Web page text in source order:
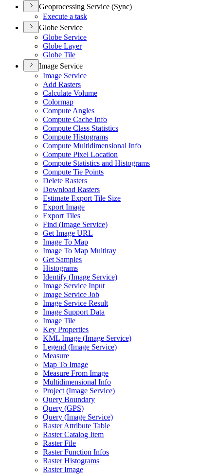
Geoprocessing Service (Sync)
Execute a task
Globe Service
Globe Service
Globe Layer
Globe Tile
Image Service
Image Service
Add Rasters
Calculate Volume
Colormap
Compute Angles
Compute Cache Info
Compute Class Statistics
Compute Histograms
Compute Multidimensional Info
Compute Pixel Location
Compute Statistics and Histograms
Compute Tie Points
Delete Rasters
Download Rasters
Estimate Export Tile Size
Export Image
Export Tiles
Find (Image Service)
Get Image URL
Image To Map
Image To Map Multiray
Get Samples
Histograms
Identify (Image Service)
Image Service Input
Image Service Job
Image Service Result
Image Support Data
Image Tile
Key Properties
KML Image (Image Service)
Legend (Image Service)
Measure
Map To Image
Measure From Image
Multidimensional Info
Project (Image Service)
Query Boundary
Query (GPS)
Query (Image Service)
Raster Attribute Table
Raster Catalog Item
Raster File
Raster Function Infos
Raster Histograms
Raster Image